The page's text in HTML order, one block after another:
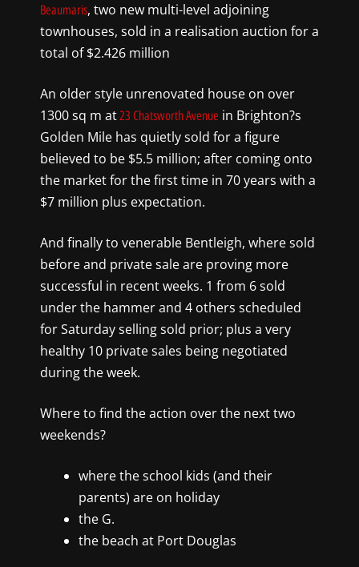
Beaumaris, two new multi-level adjoining
townhouses, sold in a realisation auction for a
total of $2.426 million
An older style unrenovated house on over
1300 sq m at23 Chatsworth Avenue in Brighton?s
Golden Mile has quietly sold for a figure
believed to be $5.5 million; after coming onto
the market for the first time in 70 years with a
$7 million plus expectation.
And finally to venerable Bentleigh, where sold
before and private sale are proving more
successful in recent weeks. 1 from 6 sold
under the hammer and 4 others scheduled
for Saturday selling sold prior; plus a very
healthy 10 private sales being negotiated
during the week.
Where to find the action over the next two
weekends?
where the school kids (and their
parents) are on holiday
the G.
the beach at Port Douglas